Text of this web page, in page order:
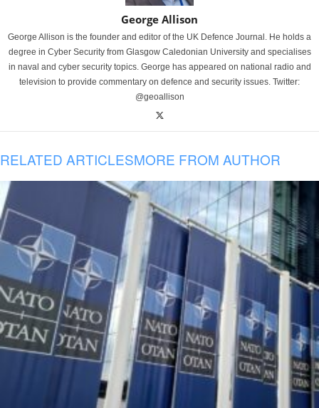
George Allison
George Allison is the founder and editor of the UK Defence Journal. He holds a
degree in Cyber Security from Glasgow Caledonian University and specialises
in naval and cyber security topics. George has appeared on national radio and
television to provide commentary on defence and security issues. Twitter:
@geoallison
RELATED ARTICLESMORE FROM AUTHOR